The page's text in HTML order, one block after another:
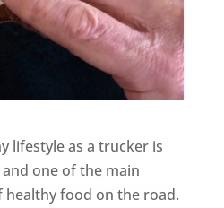
lifestyle as a trucker is
one of the main
healthy food on the road.